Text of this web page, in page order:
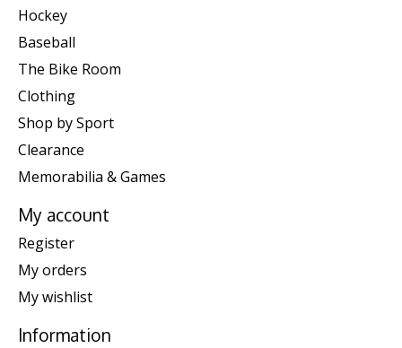
Hockey
Baseball
The Bike Room
Clothing
Shop by Sport
Clearance
Memorabilia & Games
My account
Register
My orders
My wishlist
Information